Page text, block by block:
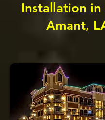
Installation in
Amant,